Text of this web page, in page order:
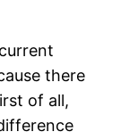
there
of all,